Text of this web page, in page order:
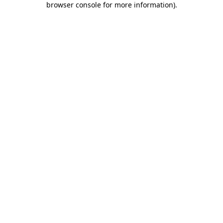
browser console for more information).